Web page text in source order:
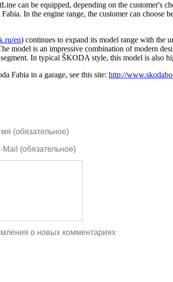
can be equipped, depending on the
In the engine range, the customer can
en) continues to expand its model range with the
model is an impressive combination of modern
In typical ŠKODA style, this model is also
Fabia in a garage, see this site: http://
(обязательное)
Mail (обязательное)
о новых комментариях